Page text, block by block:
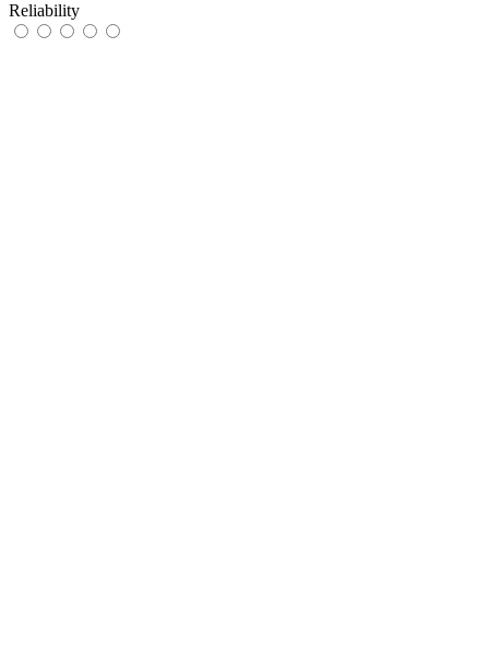
Reliability